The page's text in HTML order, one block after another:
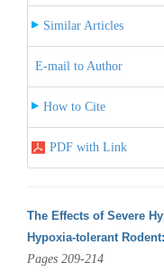
Similar Articles
E-mail to Author
How to Cite
PDF with Link
The Effects of Severe
Hypoxia-tolerant
Pages 209-214